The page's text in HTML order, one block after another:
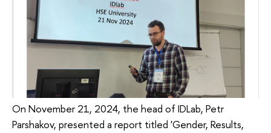
On November 21, 2024, the head of IDLab, Petr
Parshakov, presented a report titled 'Gender, Results,